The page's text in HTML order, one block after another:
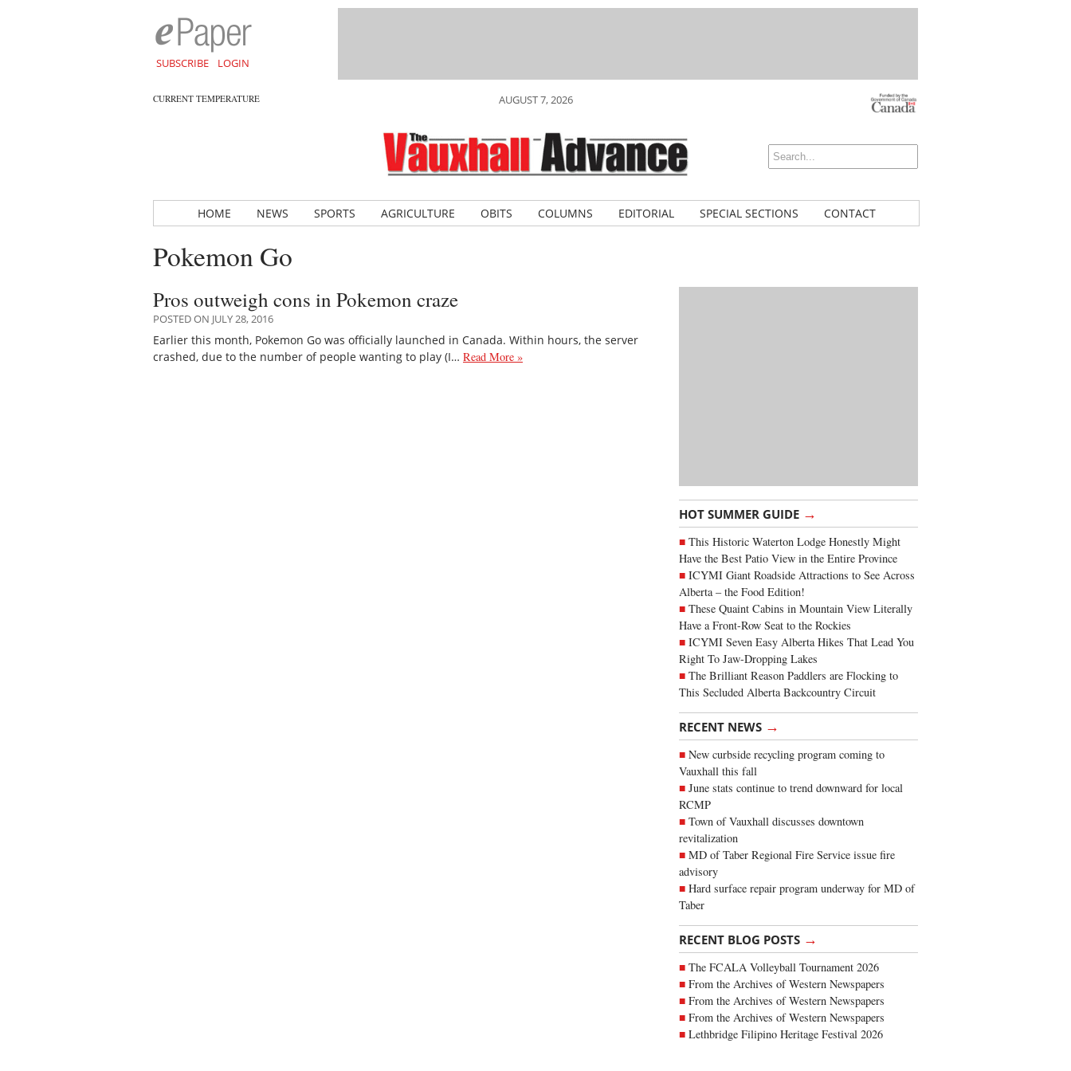
SUBSCRIBE LOGIN
CURRENT TEMPERATURE AUGUST 7, 2026
HOME NEWS SPORTS AGRICULTURE OBITS COLUMNS EDITORIAL SPECIAL SECTIONS CONTACT
Pokemon Go
HOT SUMMER GUIDE →
This Historic Waterton Lodge Honestly Might
Have the Best Patio View in the Entire Province
ICYMI Giant Roadside Attractions to See Across
Alberta – the Food Edition!
These Quaint Cabins in Mountain View Literally
Have a Front-Row Seat to the Rockies
ICYMI Seven Easy Alberta Hikes That Lead You
Right To Jaw-Dropping Lakes
The Brilliant Reason Paddlers are Flocking to
This Secluded Alberta Backcountry Circuit
RECENT NEWS →
New curbside recycling program coming to
Vauxhall this fall
June stats continue to trend downward for local
RCMP
Town of Vauxhall discusses downtown
revitalization
MD of Taber Regional Fire Service issue fire
advisory
Hard surface repair program underway for MD of
Taber
RECENT BLOG POSTS →
The FCALA Volleyball Tournament 2026
From the Archives of Western Newspapers
From the Archives of Western Newspapers
From the Archives of Western Newspapers
Lethbridge Filipino Heritage Festival 2026
Pros outweigh cons in Pokemon craze
POSTED ON JULY 28, 2016
Earlier this month, Pokemon Go was officially launched in Canada. Within hours, the server
crashed, due to the number of people wanting to play (I… Read More »